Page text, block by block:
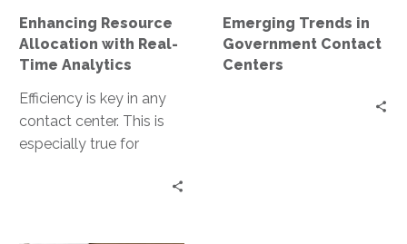
Enhancing Resource
Allocation with Real-
Time Analytics
Efficiency is key in any
contact center. This is
especially true for
Emerging Trends in
Government Contact
Centers